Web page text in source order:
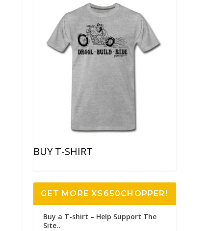
BUY T-SHIRT
GET MORE XS650CHOPPER!
Buy a T-shirt – Help Support The
Site..